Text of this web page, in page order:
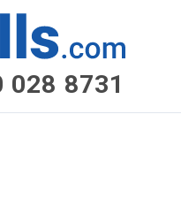
028 8731